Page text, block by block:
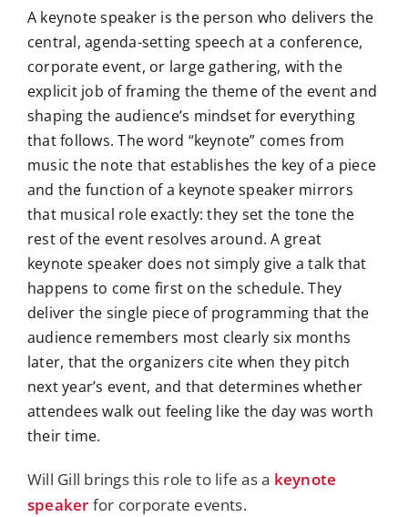
A keynote speaker is the person who delivers the
central, agenda-setting speech at a conference,
corporate event, or large gathering, with the
explicit job of framing the theme of the event and
shaping the audience’s mindset for everything
that follows. The word “keynote” comes from
music the note that establishes the key of a piece
and the function of a keynote speaker mirrors
that musical role exactly: they set the tone the
rest of the event resolves around. A great
keynote speaker does not simply give a talk that
happens to come first on the schedule. They
deliver the single piece of programming that the
audience remembers most clearly six months
later, that the organizers cite when they pitch
next year’s event, and that determines whether
attendees walk out feeling like the day was worth
their time.
Will Gill brings this role to life as a keynote
speaker for corporate events.